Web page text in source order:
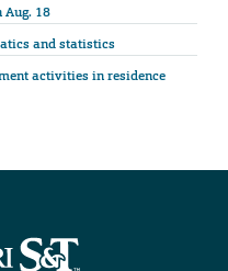
Aug. 18
and statistics
activities in residence